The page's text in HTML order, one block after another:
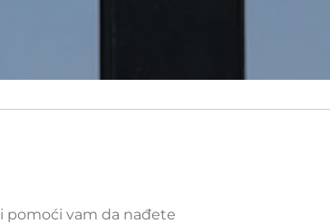
pomoći vam da nađete